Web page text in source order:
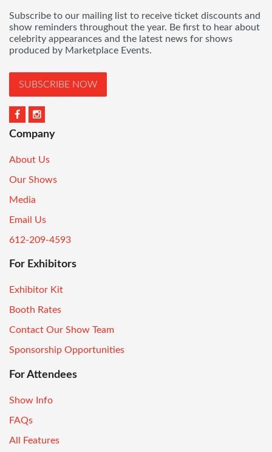
Subscribe to our mailing list to receive ticket discounts and
show reminders throughout the year. Be first to hear about
celebrity appearances and the latest news for shows
produced by Marketplace Events.
SUBSCRIBE NOW
Company
About Us
Our Shows
Media
Email Us
612-209-4593
For Exhibitors
Exhibitor Kit
Booth Rates
Contact Our Show Team
Sponsorship Opportunities
For Attendees
Show Info
FAQs
All Features